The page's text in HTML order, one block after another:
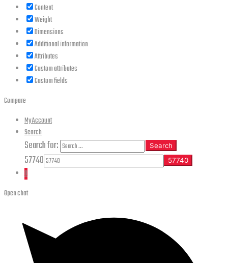
Content
Weight
Dimensions
Additional information
Attributes
Custom attributes
Custom fields
Compare
My Account
Search
Search for: Search
57740
0
Open chat